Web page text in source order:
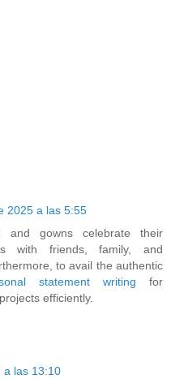
2025 a las 5:55
and gowns celebrate their
with friends, family, and
to avail the authentic
statement writing for
efficiently.
a las 13:10